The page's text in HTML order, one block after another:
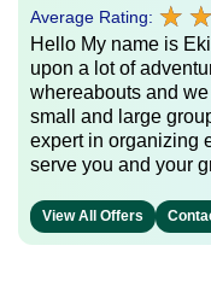
Average Rating: ★ ★
★ ★
Hello My name is
upon a lot of
whereabouts and
small and large
expert in organizing
serve you and your
View All Offers